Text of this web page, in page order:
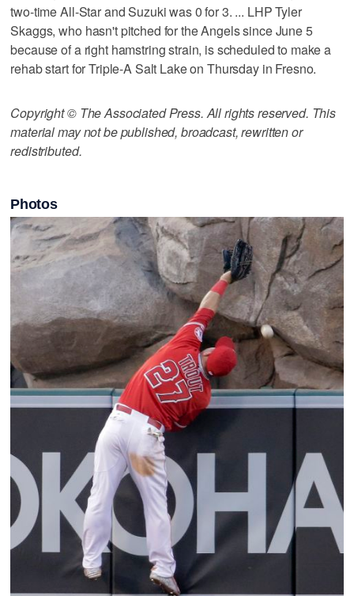
two-time All-Star and Suzuki was 0 for 3. ... LHP Tyler
Skaggs, who hasn't pitched for the Angels since June 5
because of a right hamstring strain, is scheduled to make a
rehab start for Triple-A Salt Lake on Thursday in Fresno.
Copyright © The Associated Press. All rights reserved. This
material may not be published, broadcast, rewritten or
redistributed.
Photos